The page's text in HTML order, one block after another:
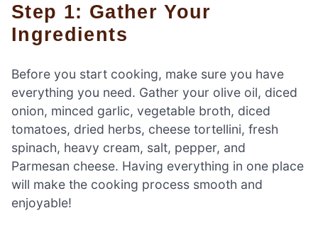
Step 1: Gather Your
Ingredients
Before you start cooking, make sure you have
everything you need. Gather your olive oil, diced
onion, minced garlic, vegetable broth, diced
tomatoes, dried herbs, cheese tortellini, fresh
spinach, heavy cream, salt, pepper, and
Parmesan cheese. Having everything in one place
will make the cooking process smooth and
enjoyable!